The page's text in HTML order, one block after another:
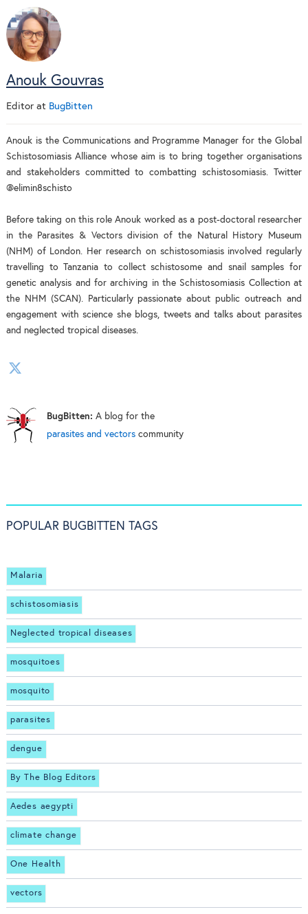
Anouk Gouvras
Editorat BugBitten
Anouk is the Communications and Programme Manager for the Global
Schistosomiasis Alliance whose aim is to bring together organisations
and stakeholders committed to combatting schistosomiasis. Twitter
@elimin8schisto
Before taking on this role Anouk worked as a post-doctoral researcher
in the Parasites & Vectors division of the Natural History Museum
(NHM) of London. Her research on schistosomiasis involved regularly
travelling to Tanzania to collect schistosome and snail samples for
genetic analysis and for archiving in the Schistosomiasis Collection at
the NHM (SCAN). Particularly passionate about public outreach and
engagement with science she blogs, tweets and talks about parasites
and neglected tropical diseases.
BugBitten: A blog for the
parasites and vectorscommunity
POPULAR BUGBITTEN TAGS
Malaria
schistosomiasis
Neglected tropical diseases
mosquitoes
mosquito
parasites
dengue
By The Blog Editors
Aedes aegypti
climate change
One Health
vectors